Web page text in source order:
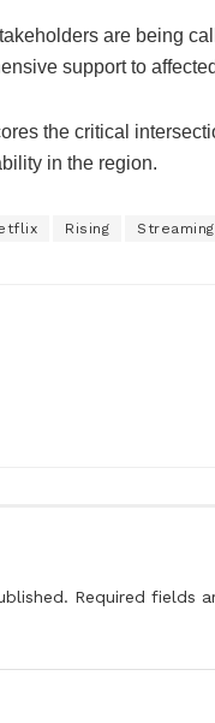
are being
support to
the critical
in the region.
Rising Streaming
Required fields